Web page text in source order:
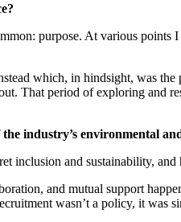
purpose. At various points
which, in hindsight, was
That period of exploring and
industry’s environmental and
inclusion and sustainability,
and mutual support
wasn’t a policy, it was